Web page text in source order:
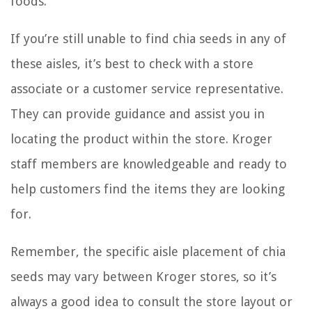
If you’re still unable to find chia seeds in any of
these aisles, it’s best to check with a store
associate or a customer service representative.
They can provide guidance and assist you in
locating the product within the store. Kroger
staff members are knowledgeable and ready to
help customers find the items they are looking
for.
Remember, the specific aisle placement of chia
seeds may vary between Kroger stores, so it’s
always a good idea to consult the store layout or